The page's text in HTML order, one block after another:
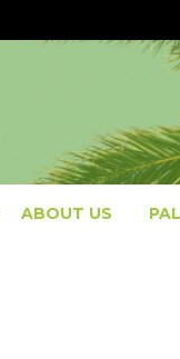
ABOUT US